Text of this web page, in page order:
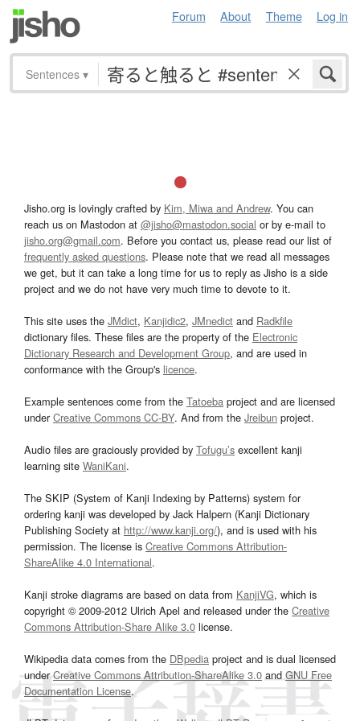
Forum About Theme Log in
Sentences ▾
Jisho.org is lovingly crafted by Kim, Miwa and Andrew. You can
reach us on Mastodon at @jisho@mastodon.social or by e-mail to
jisho.org@gmail.com. Before you contact us, please read our list of
frequently asked questions. Please note that we read all messages
we get, but it can take a long time for us to reply as Jisho is a side
project and we do not have very much time to devote to it.
This site uses the JMdict, Kanjidic2, JMnedict and Radkfile
dictionary files. These files are the property of the Electronic
Dictionary Research and Development Group, and are used in
conformance with the Group's licence.
Example sentences come from the Tatoeba project and are licensed
underCreative Commons CC-BY. And from the Jreibun project.
Audio files are graciously provided by Tofugu’s excellent kanji
learning site WaniKani.
The SKIP (System of Kanji Indexing by Patterns) system for
ordering kanji was developed by Jack Halpern (Kanji Dictionary
Publishing Society at http://www.kanji.org/), and is used with his
permission. The license is Creative Commons Attribution-
ShareAlike 4.0 International.
Kanji stroke diagrams are based on data from KanjiVG, which is
copyright © 2009-2012 Ulrich Apel and released under the Creative
Commons Attribution-Share Alike 3.0 license.
Wikipedia data comes from the DBpedia project and is dual licensed
underCreative Commons Attribution-ShareAlike 3.0and GNU Free
Documentation License.